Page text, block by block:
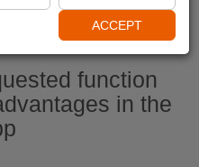
function
in the
ACCEPT